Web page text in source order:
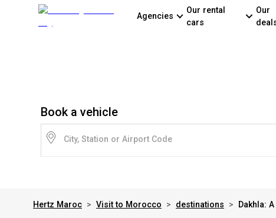
Agencies
Our rental
cars
Our
Book a vehicle
City, Station or Airport Code
Hertz Maroc > Visit to Morocco > destinations > Dakhla: